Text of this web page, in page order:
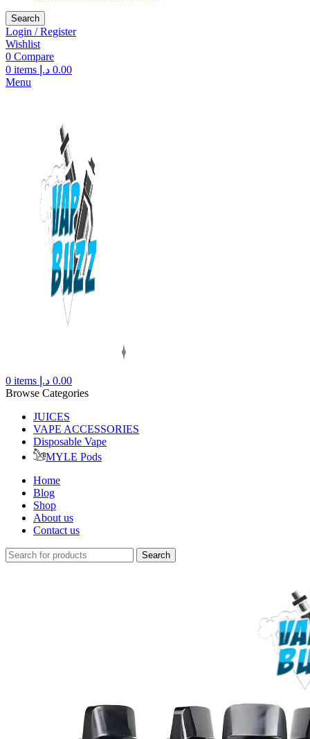
Search
Login / Register
Wishlist
0 Compare
0 items 0.00 د.إ
Menu
0 items 0.00 د.إ
Browse Categories
JUICES
VAPE ACCESSORIES
Disposable Vape
MYLE Pods
Home
Blog
Shop
About us
Contact us
Search